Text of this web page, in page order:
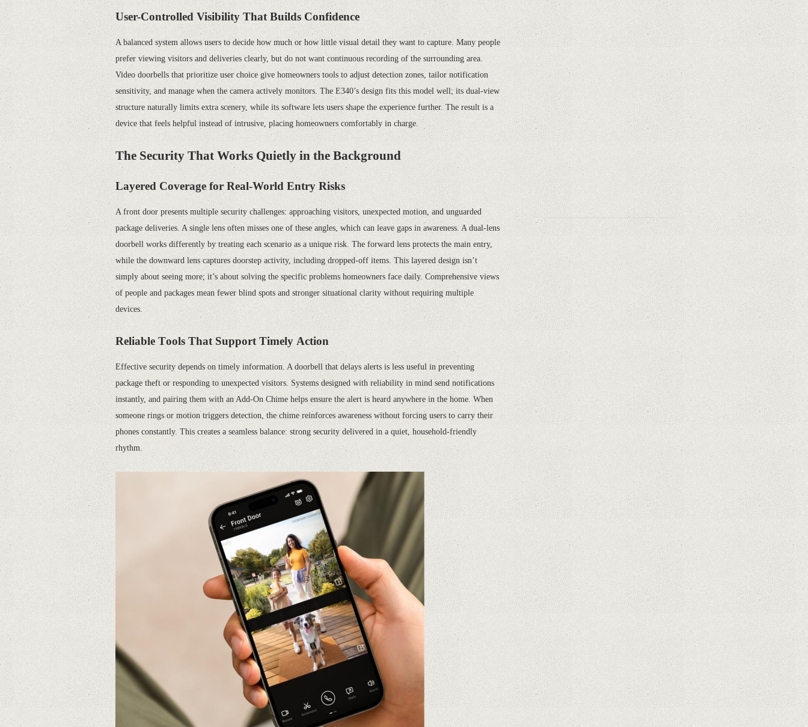
User-Controlled Visibility That Builds Confidence
A balanced system allows users to decide how much or how little visual detail they want to capture. Many people
prefer viewing visitors and deliveries clearly,but do not want continuous recording of the surrounding area.
Video doorbells that prioritize user choice give homeowners tools to adjust detection zones, tailor notification
sensitivity, and manage when the camera actively monitors. The E340’s design fits this model well; its dual-view
structure naturally limits extra scenery, while its software lets users shape the experience further. The result is a
device that feels helpful instead of intrusive, placing homeowners comfortably in charge.
The Security That Works Quietly in the Background
Layered Coverage for Real-World Entry Risks
A front door presents multiple security challenges: approaching visitors, unexpected motion, and unguarded
package deliveries. A single lens often misses one of these angles, which can leave gaps in awareness. A dual-lens
doorbell works differently by treating each scenario as a unique risk. The forward lens protects the main entry,
while the downward lens captures doorstep activity, including dropped-off items. This layered design isn’t
simply about seeing more; it’s about solving the specific problems homeowners face daily. Comprehensive views
of people and packages mean fewer blind spots and stronger situational clarity without requiring multiple
devices.
ReliableToolsThat Support Timely Action
Effective security depends on timely information. A doorbell that delays alerts is less useful in preventing
package theft or responding to unexpected visitors. Systems designed with reliability in mind send notifications
instantly, and pairing them with an Add-On Chime helps ensure the alert is heard anywhere in the home. When
someone rings or motion triggers detection, the chime reinforces awareness without forcing users to carry their
phones constantly. This creates a seamless balance: strong security delivered in a quiet, household-friendly
rhythm.
How Do Video Doorbells Balance
Privacy and Security Needs?
Why Are Security Cameras
Essential for Home Safety?
Why Are PTZ Cameras Common in
Traffic and City Monitoring?